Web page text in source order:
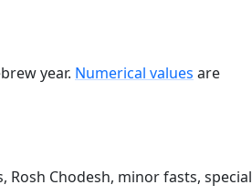
year. Numerical values are
Chodesh, minor fasts, special